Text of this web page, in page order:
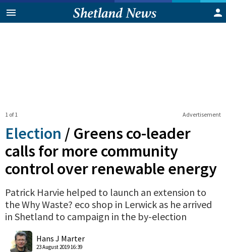
Advertisement
1 of 1
Election / Greens co-leader
calls for more community
control over renewable energy
Patrick Harvie helped to launch an extension to
the Why Waste? eco shop in Lerwick as he arrived
in Shetland to campaign in the by-election
Hans J Marter
23 August 2019 16:39
0